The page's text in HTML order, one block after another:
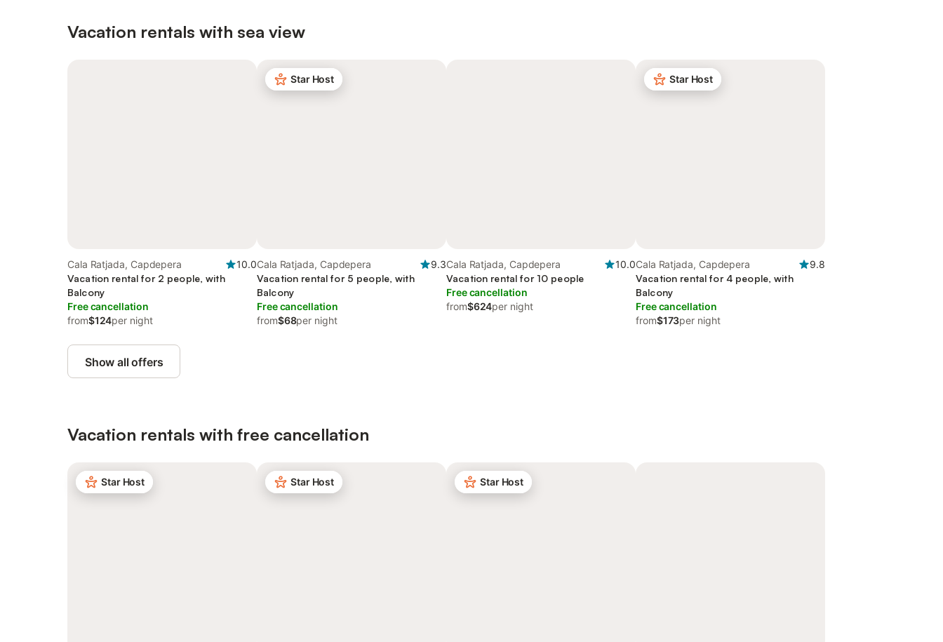
Vacation rentals with sea view
Cala Ratjada, Capdepera
10.0
Vacation rental for 2 people, with
Balcony
Free cancellation
from$124per night
Star Host
Cala Ratjada, Capdepera
9.3
Vacation rental for 5 people, with
Balcony
Free cancellation
from$68per night
Cala Ratjada, Capdepera
10.0
Vacation rental for 10 people
Free cancellation
from$624per night
Star Host
Cala Ratjada, Capdepera
9.8
Vacation rental for 4 people, with
Balcony
Free cancellation
from$173per night
Show all offers
Vacation rentals with free cancellation
Star Host Star Host Star Host